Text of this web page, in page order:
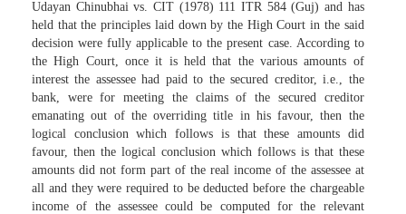
Udayan Chinubhai vs. CIT (1978) 111 ITR 584 (Guj) and has
held that the principles laid down by the High Court in the said
decision were fully applicable to the present case. According to
the High Court, once it is held that the various amounts of
interest the assessee had paid to the secured creditor, i.e., the
bank, were for meeting the claims of the secured creditor
emanating out of the overriding title in his favour, then the
logical conclusion which follows is that these amounts did
favour, then the logical conclusion which follows is that these
amounts did not form part of the real income of the assessee at
all and they were required to be deducted before the chargeable
income of the assessee could be computed for the relevant